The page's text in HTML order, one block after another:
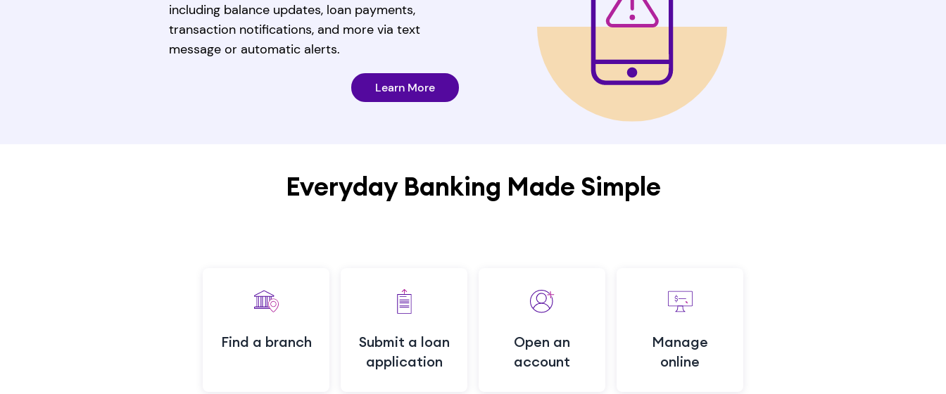
including balance updates, loan payments,
transaction notifications, and more via text
message or automatic alerts.
Learn More
Everyday Banking Made Simple
Find a branch
Submit a loan
application
Open an
account
Manage
online